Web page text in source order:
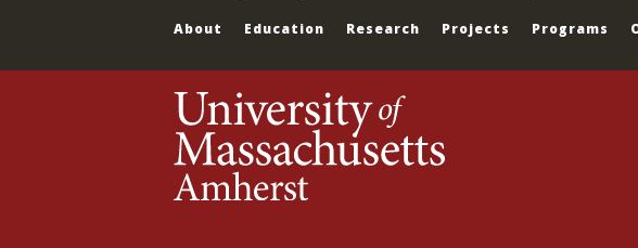
About Education Research Projects Programs